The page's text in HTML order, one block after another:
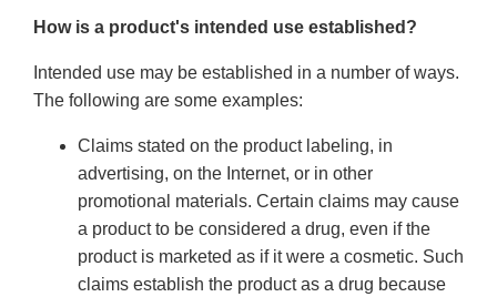
How is a product's intended use established?
Intended use may be established in a number of ways.
The following are some examples:
Claims stated on the product labeling, in
advertising, on the Internet, or in other
promotional materials. Certain claims may cause
a product to be considered a drug, even if the
product is marketed as if it were a cosmetic. Such
claims establish the product as a drug because